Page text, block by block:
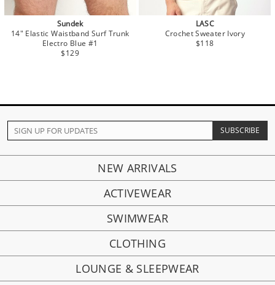
Sundek
14" Elastic Waistband Surf Trunk
Electro Blue #1
$129
LASC
Crochet Sweater Ivory
$118
NEW ARRIVALS
ACTIVEWEAR
SWIMWEAR
CLOTHING
LOUNGE & SLEEPWEAR